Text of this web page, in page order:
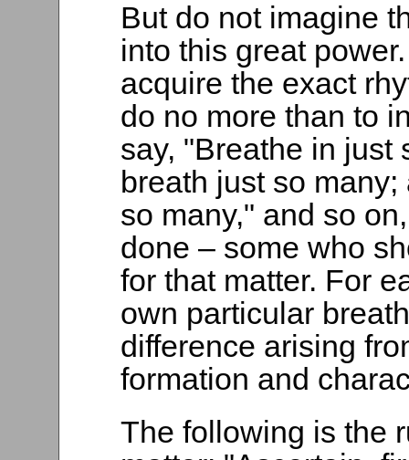
But do not imagine
into this great
acquire the exact
do no more than to
say, "Breathe in just
breath just so
so many," and so
done – some who
for that matter. For
own particular
difference arising
formation and
The following is the